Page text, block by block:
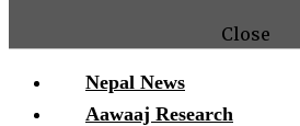
Close
Nepal News
Aawaaj Research